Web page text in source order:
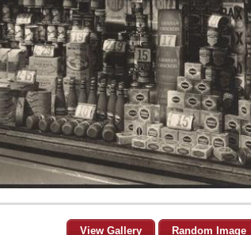
View Gallery Random Image